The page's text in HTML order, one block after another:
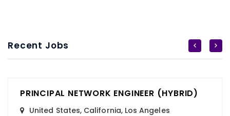
Recent Jobs
PRINCIPAL NETWORK ENGINEER (HYBRID)
United States, California, Los Angeles